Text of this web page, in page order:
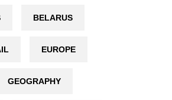
BELARUS
EUROPE
GEOGRAPHY